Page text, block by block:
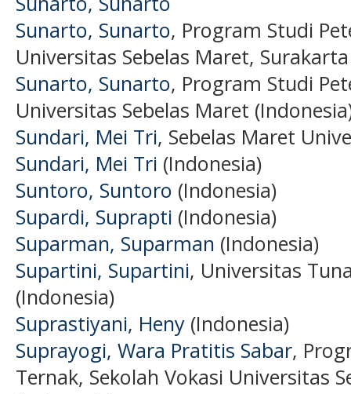
Sunarto, Sunarto, Program Studi
Universitas Sebelas Maret, Surakarta
Sunarto, Sunarto, Program Studi
Universitas Sebelas Maret
Sundari, Mei Tri, Sebelas Maret
Sundari, Mei Tri (Indonesia)
Suntoro, Suntoro (Indonesia)
Supardi, Suprapti (Indonesia)
Suparman, Suparman (Indonesia)
Supartini, Supartini, Universitas
(Indonesia)
Suprastiyani, Heny (Indonesia)
Suprayogi, Wara Pratitis Sabar,
Ternak, Sekolah Vokasi Universitas